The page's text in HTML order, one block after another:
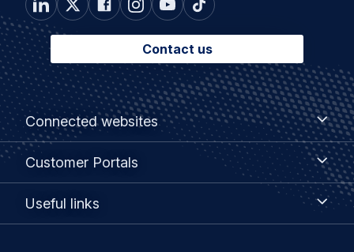
Contact us
Footer
menu
Connected websites
Connected
websites
Customer Portals
Customer
Useful links